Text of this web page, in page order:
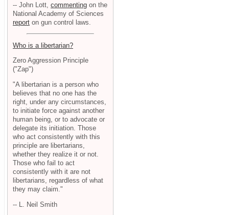
-- John Lott, commenting on the
National Academy of Sciences
report on gun control laws.
Who is a libertarian?
Zero Aggression Principle
("Zap")
"A libertarian is a person who
believes that no one has the
right, under any circumstances,
to initiate force against another
human being, or to advocate or
delegate its initiation. Those
who act consistently with this
principle are libertarians,
whether they realize it or not.
Those who fail to act
consistently with it are not
libertarians, regardless of what
they may claim."
-- L. Neil Smith